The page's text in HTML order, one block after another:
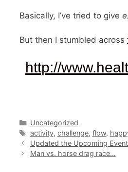
Basically, I’ve tried to give
But then I stumbled across
http://
Categories
Uncategorized
Tags
activity, challenge, flow,
Updated the Upcoming
Man vs. horse drag race…